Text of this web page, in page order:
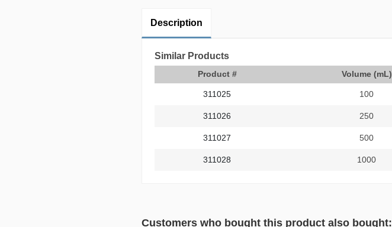
Description
Similar Products
Product # Volume (mL)
311025 100
311026 250
311027 500
311028 1000
Customers who bought this product also bought: